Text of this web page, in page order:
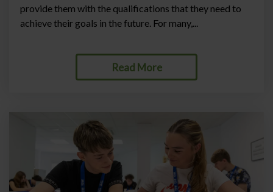
provide them with the qualifications that they need to
achieve their goals in the future. For many,...
Read More